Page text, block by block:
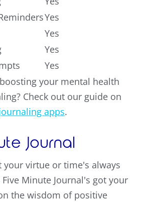
Yes
Yes
Yes
Yes
your mental health
Check out our guide on
apps.
Journal
your virtue or time's always
Minute Journal's got your
the wisdom of positive